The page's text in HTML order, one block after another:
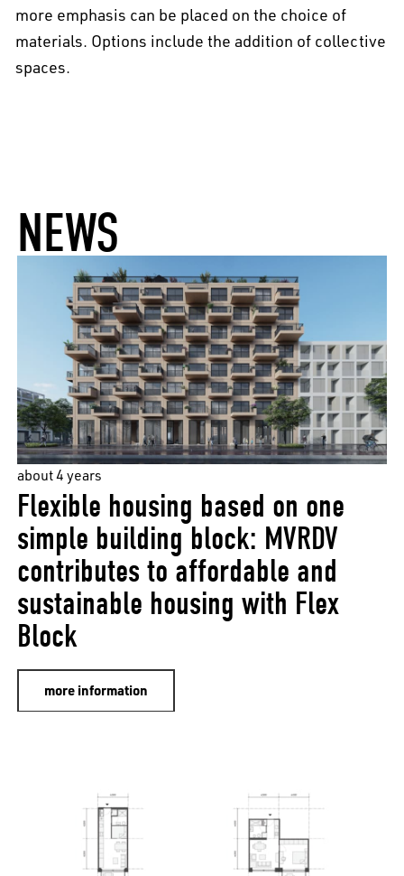
more emphasis can be placed on the choice of
materials. Options include the addition of collective
spaces.
NEWS
about 4 years
Flexible housing based on one
simple building block: MVRDV
contributes to affordable and
sustainable housing with Flex
Block
more information